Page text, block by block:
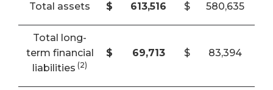
Total assets $ 613,516 $ 580,635
Total long-
term financial
liabilities (2)
$ 69,713 $ 83,394